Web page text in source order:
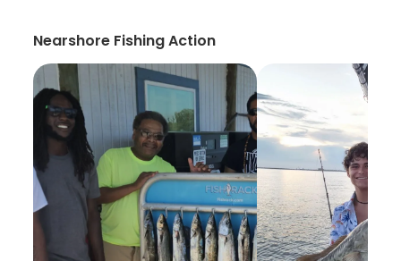
Nearshore Fishing Action